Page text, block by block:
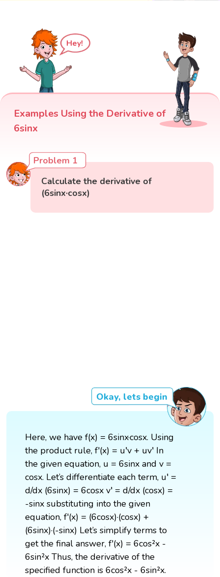
Hey!
Examples Using the Derivative of
6sinx
Problem 1
Calculate the derivative of
(6sinx·cosx)
Okay, lets begin
Here, we have f(x) = 6sinx·cosx. Using
the product rule, f'(x) = u′v + uv′ In
the given equation, u = 6sinx and v =
cosx. Let’s differentiate each term, u′ =
d/dx (6sinx) = 6cosx v′ = d/dx (cosx) =
-sinx substituting into the given
equation, f'(x) = (6cosx)·(cosx) +
(6sinx)·(-sinx) Let’s simplify terms to
get the final answer, f'(x) = 6cos²x -
6sin²x Thus, the derivative of the
specified function is 6cos²x - 6sin²x.